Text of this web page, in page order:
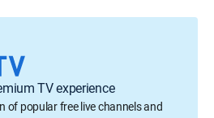
TV experience
of popular free live channels and